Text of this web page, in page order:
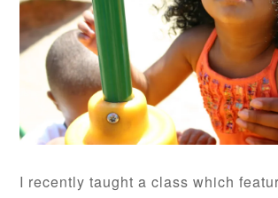
I recently taught a class which